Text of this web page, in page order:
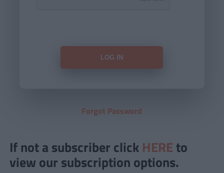
Forgot Password
If not a subscriber click HERE to
view our subscription options.